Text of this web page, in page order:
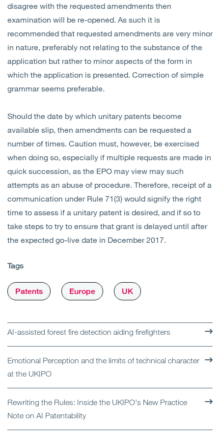
disagree with the requested amendments then
examination will be re-opened. As such it is
recommended that requested amendments are very minor
in nature, preferably not relating to the substance of the
application but rather to minor aspects of the form in
which the application is presented. Correction of simple
grammar seems preferable.
Should the date by which unitary patents become
available slip, then amendments can be requested a
number of times. Caution must, however, be exercised
when doing so, especially if multiple requests are made in
quick succession, as the EPO may view may such
attempts as an abuse of procedure. Therefore, receipt of a
communication under Rule 71(3) would signify the right
time to assess if a unitary patent is desired, and if so to
take steps to try to ensure that grant is delayed until after
the expected go-live date in December 2017.
Tags
Patents Europe UK
AI-assisted forest fire detection aiding firefighters
Emotional Perception and the limits of technical character
at the UKIPO
Rewriting the Rules: Inside the UKIPO's New Practice
Note on AI Patentability